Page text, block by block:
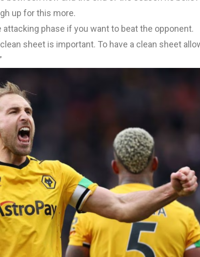
up for this more.
phase if you want to beat the opponent.
sheet is important. To have a clean sheet